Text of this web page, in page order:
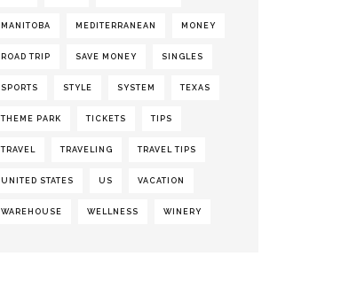
MANITOBA MEDITERRANEAN MONEY
ROAD TRIP SAVE MONEY SINGLES
SPORTS STYLE SYSTEM TEXAS
THEME PARK TICKETS TIPS
TRAVEL TRAVELING TRAVEL TIPS
UNITED STATES US VACATION
WAREHOUSE WELLNESS WINERY